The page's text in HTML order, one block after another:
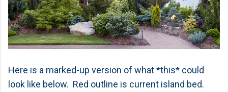
Here is a marked-up version of what *this* could
look like below. Red outline is current island bed.